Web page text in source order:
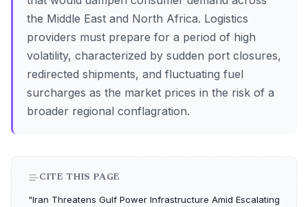
the Middle East and North Africa. Logistics
providers must prepare for a period of high
volatility, characterized by sudden port closures,
redirected shipments, and fluctuating fuel
surcharges as the market prices in the risk of a
broader regional conflagration.
CITE THIS PAGE
"Iran Threatens Gulf Power Infrastructure Amid Escalating